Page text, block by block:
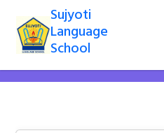
Sujyoti
Language
School